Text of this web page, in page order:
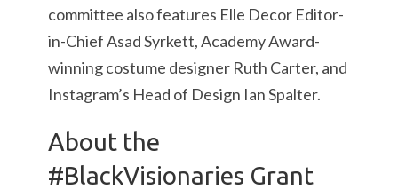
committee also features Elle Decor Editor-
in-Chief Asad Syrkett, Academy Award-
winning costume designer Ruth Carter, and
Instagram’s Head of Design Ian Spalter.
About the
#BlackVisionaries Grant